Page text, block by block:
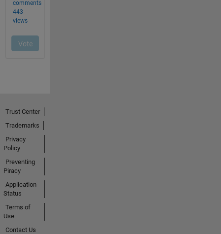
Trust Center
Trademarks
Privacy
Policy
Preventing
Piracy
Application
Status
Terms of
Use
Contact Us